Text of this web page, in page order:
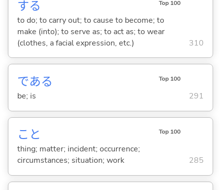
する Top 100
to do; to carry out; to cause to become; to
make (into); to serve as; to act as; to wear
(clothes, a facial expression, etc.)
310
である Top 100
be; is 291
こと Top 100
thing; matter; incident; occurrence;
circumstances; situation; work
285